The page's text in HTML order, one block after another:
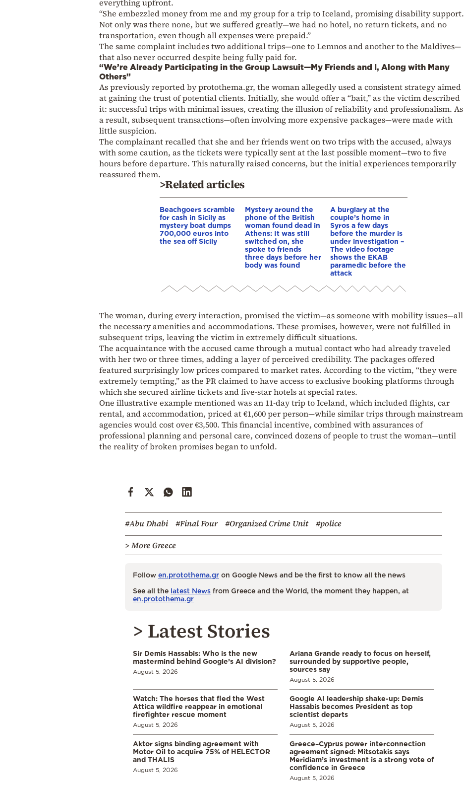
everything upfront.
“She embezzled money from me and my group for a trip to Iceland, promising disability support.
Not only was there none, but we suffered greatly—we had no hotel, no return tickets, and no
transportation, even though all expenses were prepaid.”
The same complaint includes two additional trips—one to Lemnos and another to the Maldives—
that also never occurred despite being fully paid for.
“We’re Already Participating in the Group Lawsuit—My Friends and I, Along with Many
Others”
As previously reported by protothema.gr, the woman allegedly used a consistent strategy aimed
at gaining the trust of potential clients. Initially, she would offer a “bait,” as the victim described
it: successful trips with minimal issues, creating the illusion of reliability and professionalism. As
a result, subsequent transactions—often involving more expensive packages—were made with
little suspicion.
The complainant recalled that she and her friends went on two trips with the accused, always
with some caution, as the tickets were typically sent at the last possible moment—two to five
hours before departure. This naturally raised concerns, but the initial experiences temporarily
reassured them.
>Related articles
Beachgoers scramble
for cash in Sicily as
mystery boat dumps
700,000 euros into
the sea off Sicily
Mystery around the
phone of the British
woman found dead in
Athens: It was still
switched on, she
spoke to friends
three days before her
body was found
A burglary at the
couple’s home in
Syros a few days
before the murder is
under investigation –
The video footage
shows the EKAB
paramedic before the
attack
The woman, during every interaction, promised the victim—as someone with mobility issues—all
the necessary amenities and accommodations. These promises, however, were not fulfilled in
subsequent trips, leaving the victim in extremely difficult situations.
The acquaintance with the accused came through a mutual contact who had already traveled
with her two or three times, adding a layer of perceived credibility. The packages offered
featured surprisingly low prices compared to market rates. According to the victim, “they were
extremely tempting,” as the PR claimed to have access to exclusive booking platforms through
which she secured airline tickets and five-star hotels at special rates.
One illustrative example mentioned was an 11-day trip to Iceland, which included flights, car
rental, and accommodation, priced at €1,600 per person—while similar trips through mainstream
agencies would cost over €3,500. This financial incentive, combined with assurances of
professional planning and personal care, convinced dozens of people to trust the woman—until
the reality of broken promises began to unfold.
#Abu Dhabi #Final Four #Organized Crime Unit
#police
> More Greece
Follow en.protothema.gr on Google News and be the first to know all the news
See all the latest News from Greece and the World, the moment they happen, at
en.protothema.gr
> Latest Stories
Sir Demis Hassabis: Who is the new
mastermind behind Google’s AI division?
August 5, 2026
Ariana Grande ready to focus on herself,
surrounded by supportive people,
sources say
August 5, 2026
Watch: The horses that fled the West
Attica wildfire reappear in emotional
firefighter rescue moment
August 5, 2026
Google AI leadership shake-up: Demis
Hassabis becomes President as top
scientist departs
August 5, 2026
Aktor signs binding agreement with
Motor Oil to acquire 75% of HELECTOR
and THALIS
August 5, 2026
Greece–Cyprus power interconnection
agreement signed: Mitsotakis says
Meridiam’s investment is a strong vote of
confidence in Greece
August 5, 2026